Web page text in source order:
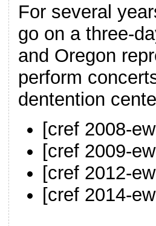
For several
go on a three-
and Oregon
perform
dentention
[cref 2008-
[cref 2009-
[cref 2012-
[cref 2014-